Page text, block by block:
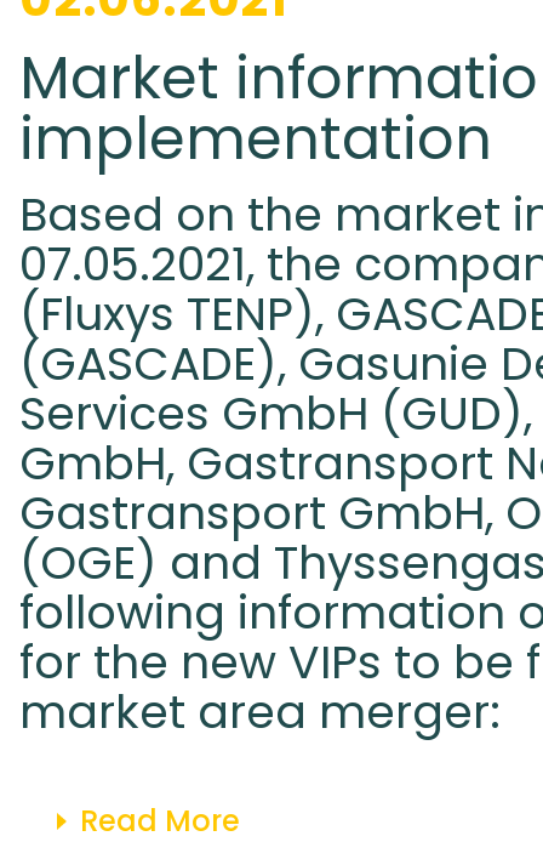
Market
implementation
Based on the market
07.05.2021, the
(Fluxys TENP),
(GASCADE), Gasunie
Services GmbH
GmbH, Gastransport
Gastransport GmbH,
(OGE) and
following information
for the new VIPs to
market area merger:
Read More